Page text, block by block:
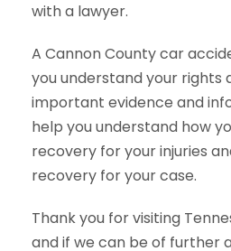
with a lawyer.
A Cannon County car
you understand your rights
important evidence and
help you understand how
recovery for your injuries
recovery for your case.
Thank you for visiting
and if we can be of further